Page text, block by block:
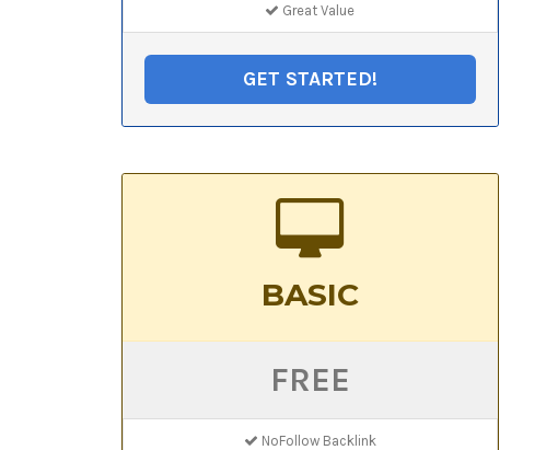
Great Value
GET STARTED!
BASIC
FREE
NoFollow Backlink